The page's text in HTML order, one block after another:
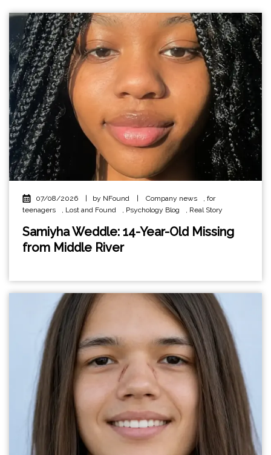
07/08/2026 by NFound Company news , for
teenagers
, Lost and Found , Psychology Blog , Real Story
Samiyha Weddle: 14-Year-Old Missing
from Middle River